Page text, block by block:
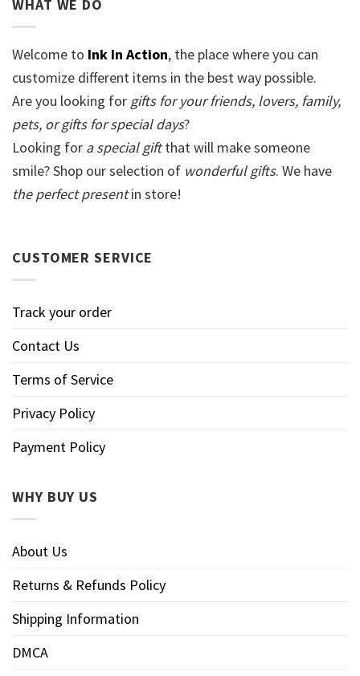
WHAT WE DO
Welcome to Ink In Action, the place where you can
customize different items in the best way possible.
Are you looking for gifts for your friends, lovers, family,
pets, or gifts for special days?
Looking for a special giftthat will make someone
smile? Shop our selection of wonderful gifts. We have
the perfect presentin store!
CUSTOMER SERVICE
Track your order
Contact Us
Terms of Service
Privacy Policy
Payment Policy
WHY BUY US
About Us
Returns & Refunds Policy
Shipping Information
DMCA